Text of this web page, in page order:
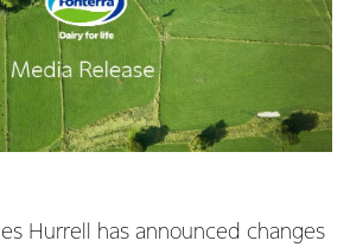
Hurrell has announced changes